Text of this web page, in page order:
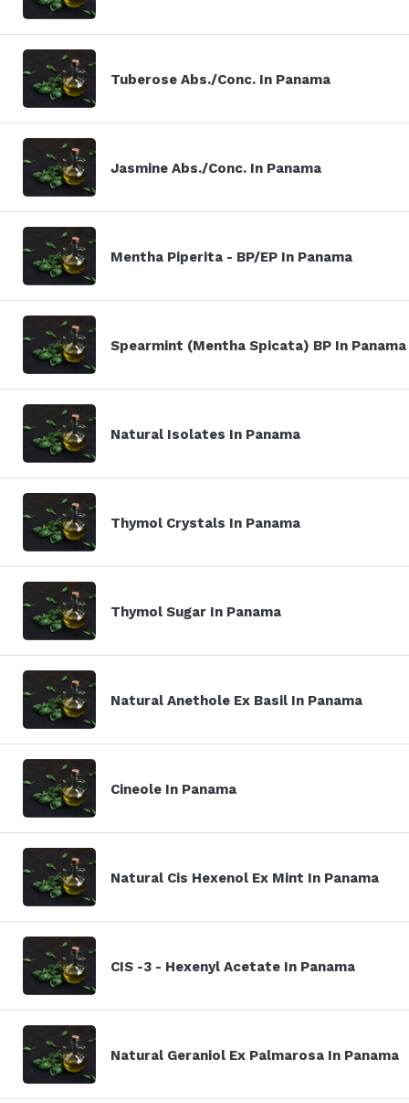
Tuberose Abs./Conc. In Panama
Jasmine Abs./Conc. In Panama
Mentha Piperita - BP/EP In Panama
Spearmint (Mentha Spicata) BP In Panama
Natural Isolates In Panama
Thymol Crystals In Panama
Thymol Sugar In Panama
Natural Anethole Ex Basil In Panama
Cineole In Panama
Natural Cis Hexenol Ex Mint In Panama
CIS -3 - Hexenyl Acetate In Panama
Natural Geraniol Ex Palmarosa In Panama